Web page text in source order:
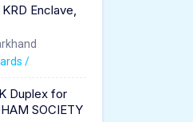
Enclave,
/
Duplex for
SOCIETY